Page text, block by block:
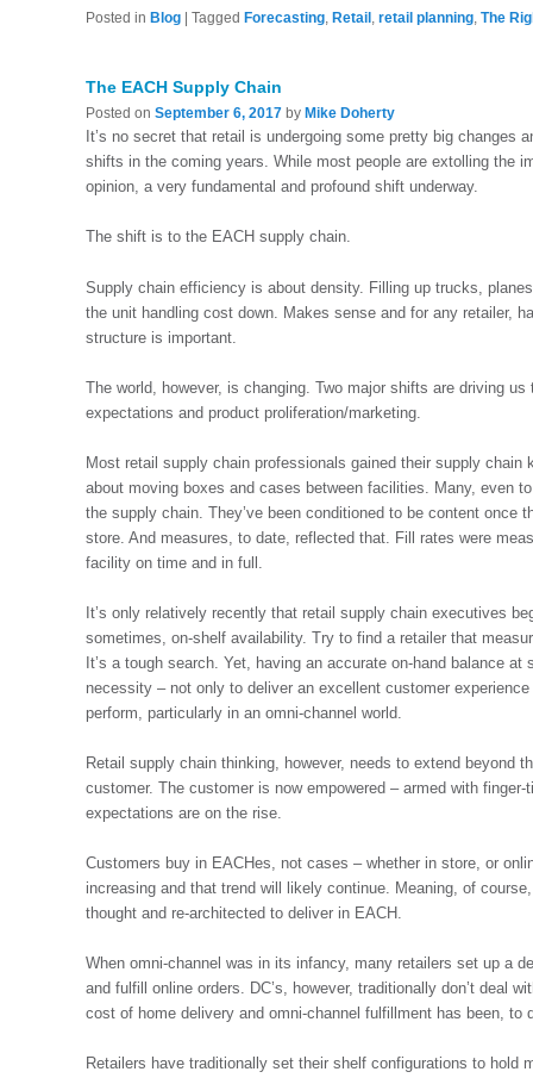
Posted in Blog |Tagged Forecasting, Retail ,retail planning,The
The EACH Supply Chain
Posted onSeptember 6, 2017 by Mike Doherty
It’s no secret that retail is undergoing some pretty big changes
shifts in the coming years. While most people are extolling the
opinion, a very fundamental and profound shift underway.
The shift is to the EACH supply chain.
Supply chain efficiency is about density. Filling up trucks,
the unit handling cost down. Makes sense and for any retailer,
structure is important.
The world, however, is changing. Two major shifts are driving
expectations and product proliferation/marketing.
Most retail supply chain professionals gained their supply
about moving boxes and cases between facilities. Many, even
the supply chain. They’ve been conditioned to be content once
store. And measures, to date, reflected that. Fill rates were
facility on time and in full.
It’s only relatively recently that retail supply chain executives
sometimes, on-shelf availability. Try to find a retailer that
It’s a tough search. Yet, having an accurate on-hand balance
necessity – not only to deliver an excellent customer
perform, particularly in an omni-channel world.
Retail supply chain thinking, however, needs to extend beyond
customer. The customer is now empowered – armed with
expectations are on the rise.
Customers buy in EACHes, not cases – whether in store, or
increasing and that trend will likely continue. Meaning, of
thought and re-architected to deliver in EACH.
When omni-channel was in its infancy, many retailers set up a
and fulfill online orders. DC’s, however, traditionally don’t deal
cost of home delivery and omni-channel fulfillment has been,
Retailers have traditionally set their shelf configurations to hold